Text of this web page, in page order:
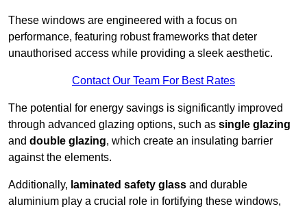
These windows are engineered with a focus on
performance, featuring robust frameworks that deter
unauthorised access while providing a sleek aesthetic.
Contact Our Team For Best Rates
The potential for energy savings is significantly improved
through advanced glazing options, such as single glazing
and double glazing, which create an insulating barrier
against the elements.
Additionally, laminated safety glass and durable
aluminium play a crucial role in fortifying these windows,